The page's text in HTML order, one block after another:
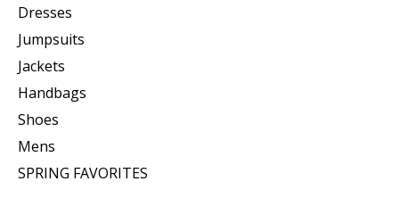
Dresses
Jumpsuits
Jackets
Handbags
Shoes
Mens
SPRING FAVORITES